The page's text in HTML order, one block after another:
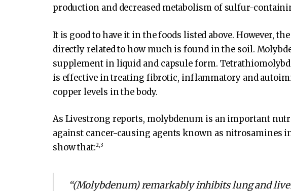
production and decreased metabolism of sulfur-
It is good to have it in the foods listed above. However,
directly related to how much is found in the soil.
supplement in liquid and capsule form.
is effective in treating fibrotic, inflammatory and
copper levels in the body.
As Livestrong reports, molybdenum is an important
against cancer-causing agents known as nitrosamines
show that:2,3
“(Molybdenum) remarkably inhibits lung and